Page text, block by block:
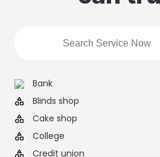
Bank
Blinds shop
Cake shop
College
Credit union